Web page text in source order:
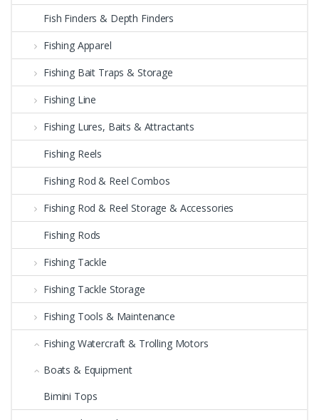
Fish Finders & Depth Finders
Fishing Apparel
Fishing Bait Traps & Storage
Fishing Line
Fishing Lures, Baits & Attractants
Fishing Reels
Fishing Rod & Reel Combos
Fishing Rod & Reel Storage & Accessories
Fishing Rods
Fishing Tackle
Fishing Tackle Storage
Fishing Tools & Maintenance
Fishing Watercraft & Trolling Motors
Boats & Equipment
Bimini Tops